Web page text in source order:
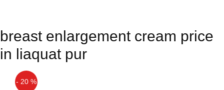
breast enlargement cream price
in liaquat pur
- 20 %